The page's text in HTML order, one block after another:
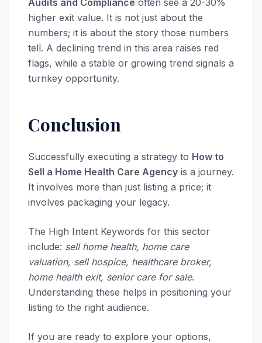
Audits and Compliance often see a 20-30%
higher exit value. It is not just about the
numbers; it is about the story those numbers
tell. A declining trend in this area raises red
flags, while a stable or growing trend signals a
turnkey opportunity.
Conclusion
Successfully executing a strategy to How to
Sell a Home Health Care Agency is a journey.
It involves more than just listing a price; it
involves packaging your legacy.
The High Intent Keywords for this sector
include: sell home health, home care
valuation, sell hospice, healthcare broker,
home health exit, senior care for sale.
Understanding these helps in positioning your
listing to the right audience.
If you are ready to explore your options,